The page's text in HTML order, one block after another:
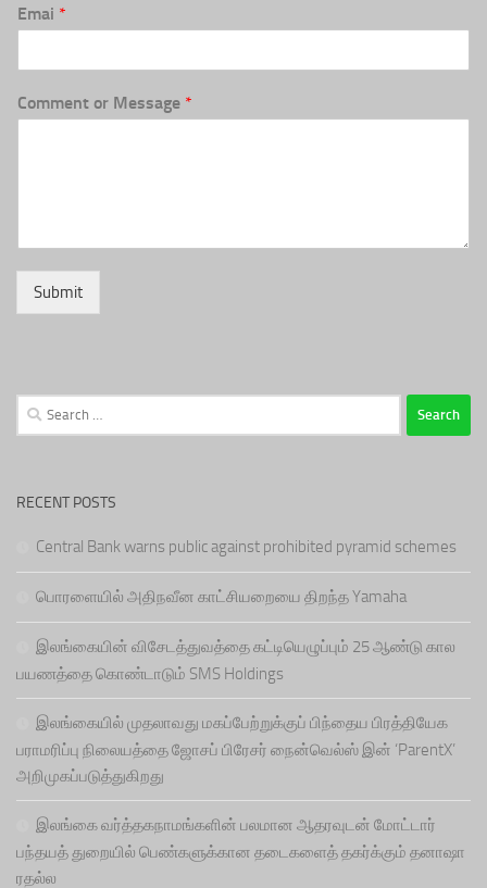
Emai *
Comment or Message *
Submit
Search
for:
RECENT POSTS
Central Bank warns public against prohibited pyramid schemes
பொரளையில் அதிநவீன காட்சியறையை திறந்த Yamaha
இலங்கையின் விசேடத்துவத்தை கட்டியெழுப்பும் 25 ஆண்டு கால
பயணத்தை கொண்டாடும் SMS Holdings
இலங்கையில் முதலாவது மகப்பேற்றுக்குப் பிந்தைய பிரத்தியேக
பராமரிப்பு நிலையத்தை ஜோசப் பிரேசர் நைன்வெல்ஸ் இன் ‘ParentX’
அறிமுகப்படுத்துகிறது
இலங்கை வர்த்தகநாமங்களின் பலமான ஆதரவுடன் மோட்டார்
பந்தயத் துறையில் பெண்களுக்கான தடைகளைத் தகர்க்கும் தனாஷா
ரதல்ல